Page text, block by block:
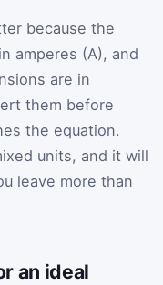
because the
in amperes (A), and
are in
them before
the equation.
units, and it will
leave more than
an ideal